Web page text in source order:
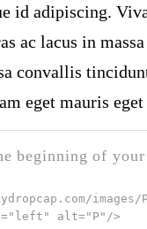
id adipiscing.
ac lacus in
convallis
eget mauris
beginning of
images/
alt="P" />